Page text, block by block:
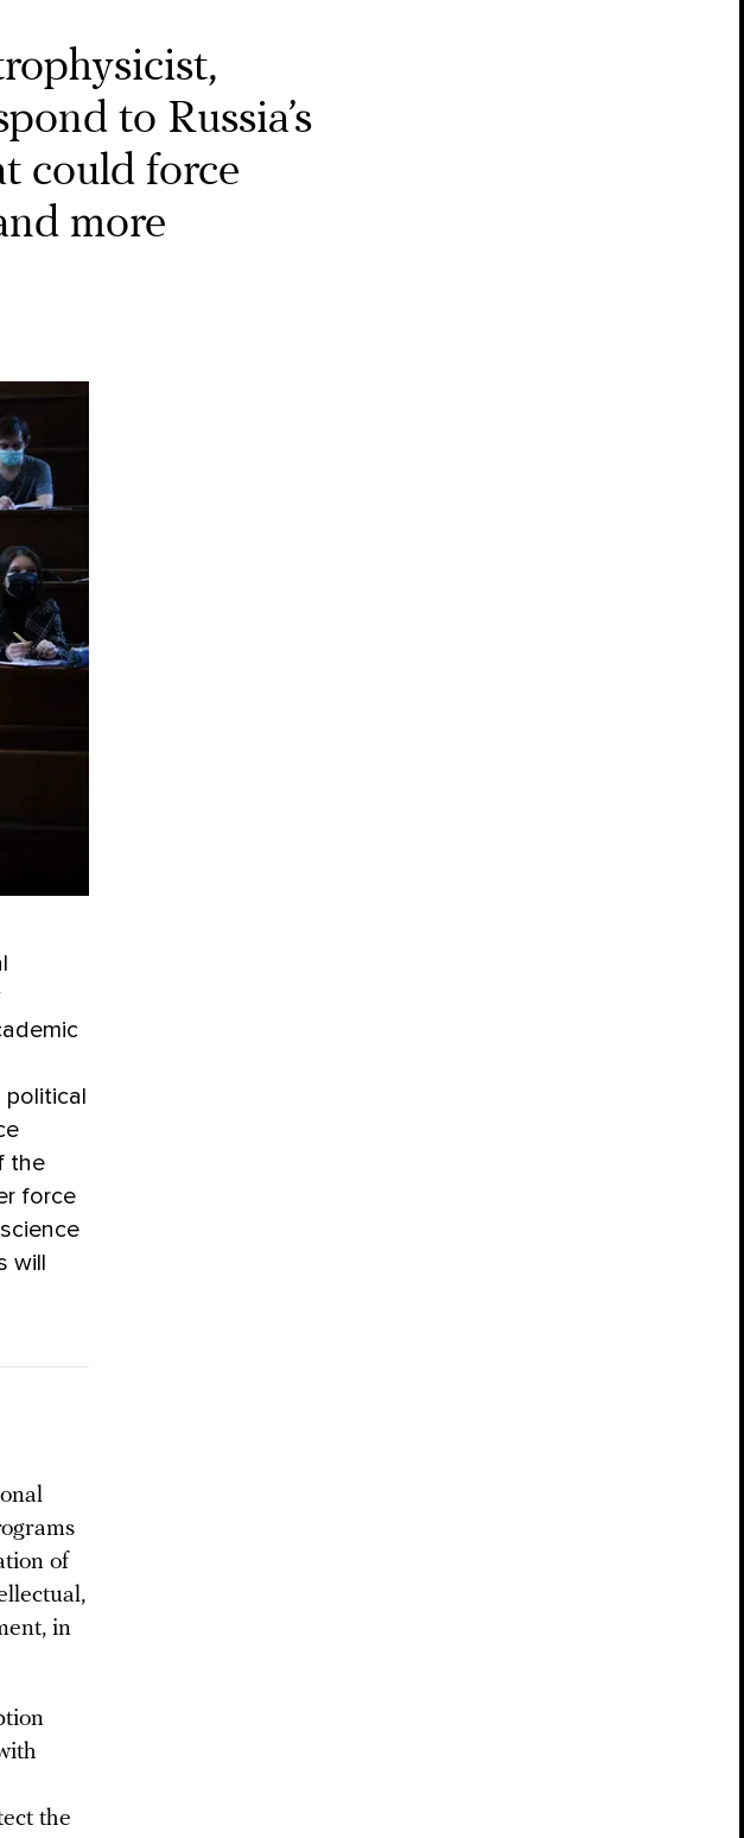
to Russia’s
could force
more
political
the
force
will
of
in
the